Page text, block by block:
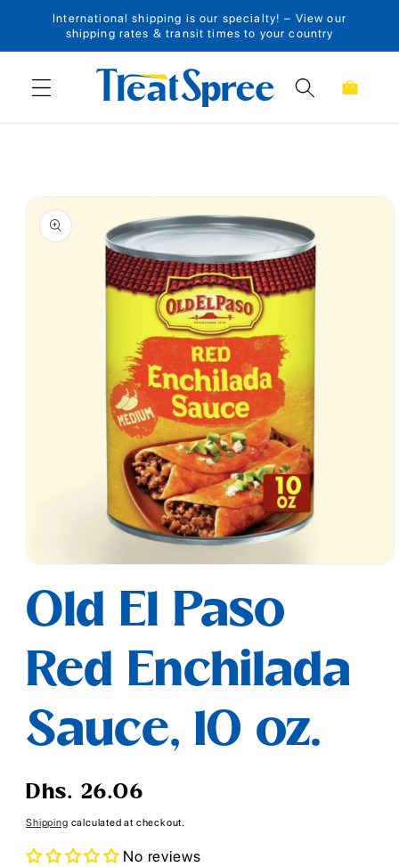
Skip to content
International shipping is our specialty! – View our
shipping rates & transit times to your country
Cart
Skip to product
information
1
in
modal
Old El Paso
Red Enchilada
Sauce, 10 oz.
Regular
Dhs. 26.06
Shipping calculated at checkout.
No reviews